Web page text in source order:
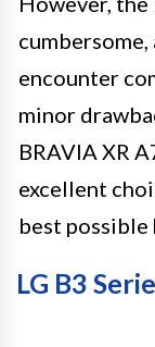
cumbersome,
encounter
minor
BRAVIA XR
excellent
best possible
LG B3